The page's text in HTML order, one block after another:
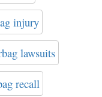
injury
lawsuits
recall